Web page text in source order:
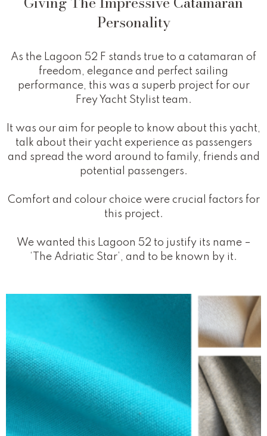
Personality
As the Lagoon 52 F stands true to a catamaran of
freedom, elegance and perfect sailing
performance, this was a superb project for our
Frey Yacht Stylist team.
It was our aim for people to know about this yacht,
talk about their yacht experience as passengers
and spread the word around to family, friends and
potential passengers.
Comfort and colour choice were crucial factors for
this project.
We wanted this Lagoon 52 to justify its name –
‘The Adriatic Star’, and to be known by it.